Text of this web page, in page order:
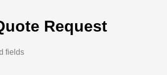
Request
fields